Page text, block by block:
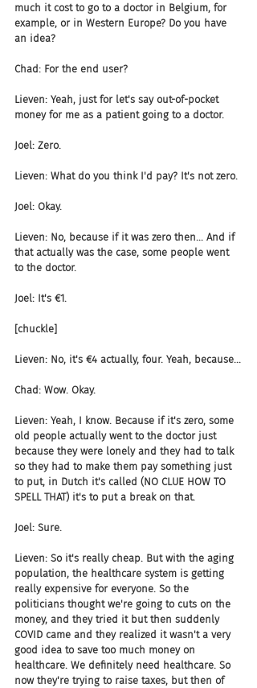
much it cost to go to a doctor in Belgium, for
example, or in Western Europe? Do you have
an idea?
Chad: For the end user?
Lieven: Yeah, just for let's say out-of-pocket
money for me as a patient going to a doctor.
Joel: Zero.
Lieven: What do you think I'd pay? It's not zero.
Joel: Okay.
Lieven: No, because if it was zero then... And if
that actually was the case, some people went
to the doctor.
Joel: It's €1.
[chuckle]
Lieven: No, it's €4 actually, four. Yeah, because...
Chad: Wow. Okay.
Lieven: Yeah, I know. Because if it's zero, some
old people actually went to the doctor just
because they were lonely and they had to talk
so they had to make them pay something just
to put, in Dutch it's called (NO CLUE HOW TO
SPELL THAT) it's to put a break on that.
Joel: Sure.
Lieven: So it's really cheap. But with the aging
population, the healthcare system is getting
really expensive for everyone. So the
politicians thought we're going to cuts on the
money, and they tried it but then suddenly
COVID came and they realized it wasn't a very
good idea to save too much money on
healthcare. We definitely need healthcare. So
now they're trying to raise taxes, but then of